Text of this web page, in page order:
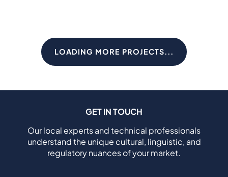
LOADING MORE PROJECTS...
GET IN TOUCH
Our local experts and technical professionals
understand the unique cultural, linguistic, and
regulatory nuances of your market.